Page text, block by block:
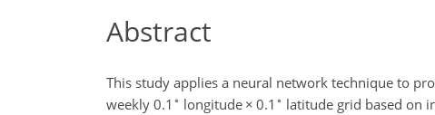
Abstract
This study applies a neural network technique to
weekly 0.1 ∘ longitude × 0.1 ∘ latitude grid based on